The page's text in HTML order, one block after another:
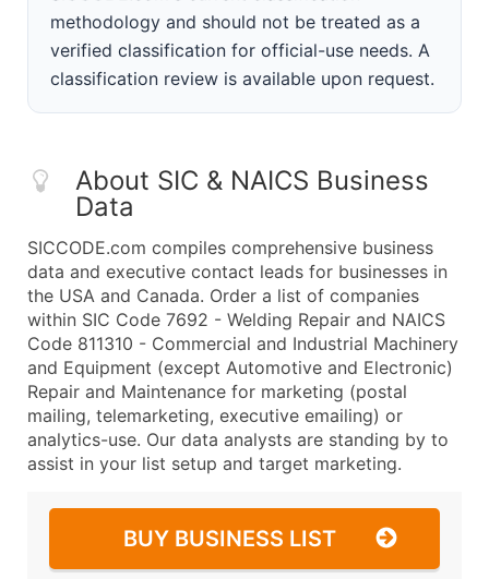
methodology and should not be treated as a
verified classification for official-use needs. A
classification review is available upon request.
About SIC & NAICS Business
Data
SICCODE.com compiles comprehensive business
data and executive contact leads for businesses in
the USA and Canada. Order a list of companies
within SIC Code 7692 - Welding Repair and NAICS
Code 811310 - Commercial and Industrial Machinery
and Equipment (except Automotive and Electronic)
Repair and Maintenance for marketing (postal
mailing, telemarketing, executive emailing) or
analytics-use. Our data analysts are standing by to
assist in your list setup and target marketing.
BUY BUSINESS LIST